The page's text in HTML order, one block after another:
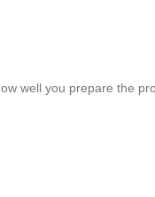
well you prepare the